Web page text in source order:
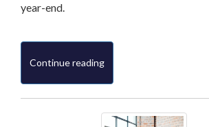
year-end.
Continue reading